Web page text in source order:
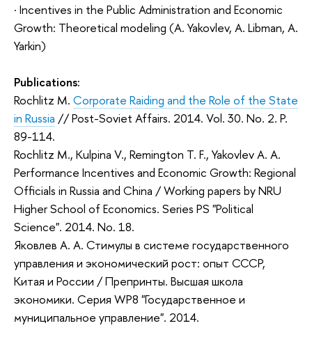
· Incentives in the Public Administration and Economic
Growth: Theoretical modeling (A. Yakovlev, A. Libman, A.
Yarkin)
Publications:
Rochlitz M. Corporate Raiding and the Role of the State
in Russia // Post-Soviet Affairs. 2014. Vol. 30. No. 2. P.
89-114.
Rochlitz M., Kulpina V., Remington T. F., Yakovlev A. A.
Performance Incentives and Economic Growth: Regional
Officials in Russia and China / Working papers by NRU
Higher School of Economics. Series PS "Political
Science". 2014. No. 18.
Яковлев А. А. Стимулы в системе государственного
управления и экономический рост: опыт СССР,
Китая и России / Препринты. Высшая школа
экономики. Серия WP8 "Государственное и
муниципальное управление". 2014.